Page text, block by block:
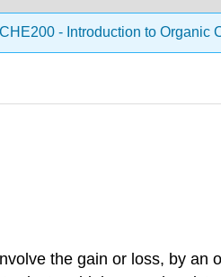
CHE200 - Introduction to Organic
the gain or loss, by an